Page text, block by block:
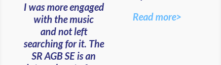
I was more engaged
with the music
andnot left
searching for it. The
SR AGB SE is an
Read more>